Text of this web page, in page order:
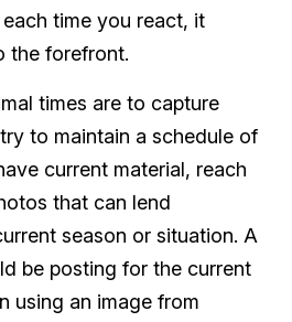
time you react, it
the forefront.
times are to capture
to maintain a schedule of
current material, reach
that can lend
season or situation. A
be posting for the current
using an image from